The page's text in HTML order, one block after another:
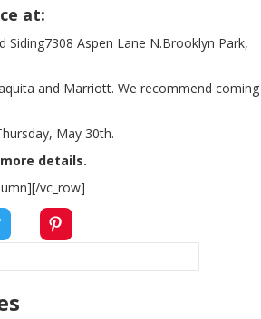
at:
Siding7308 Aspen Lane N.Brooklyn Park,
and Marriott. We recommend coming
May 30th.
details.
vc_row]